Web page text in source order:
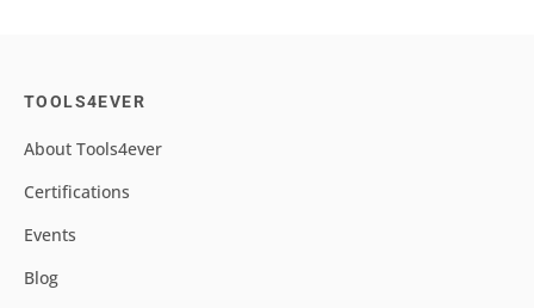
TOOLS4EVER
About Tools4ever
Certifications
Events
Blog